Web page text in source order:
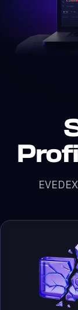
50,000+
leverage
RWA Assets
Monthly
DefiLlama &